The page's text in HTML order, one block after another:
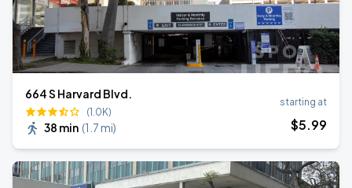
664 S Harvard Blvd.
(1.0K)
38 min (1.7 mi)
starting at
$5.99